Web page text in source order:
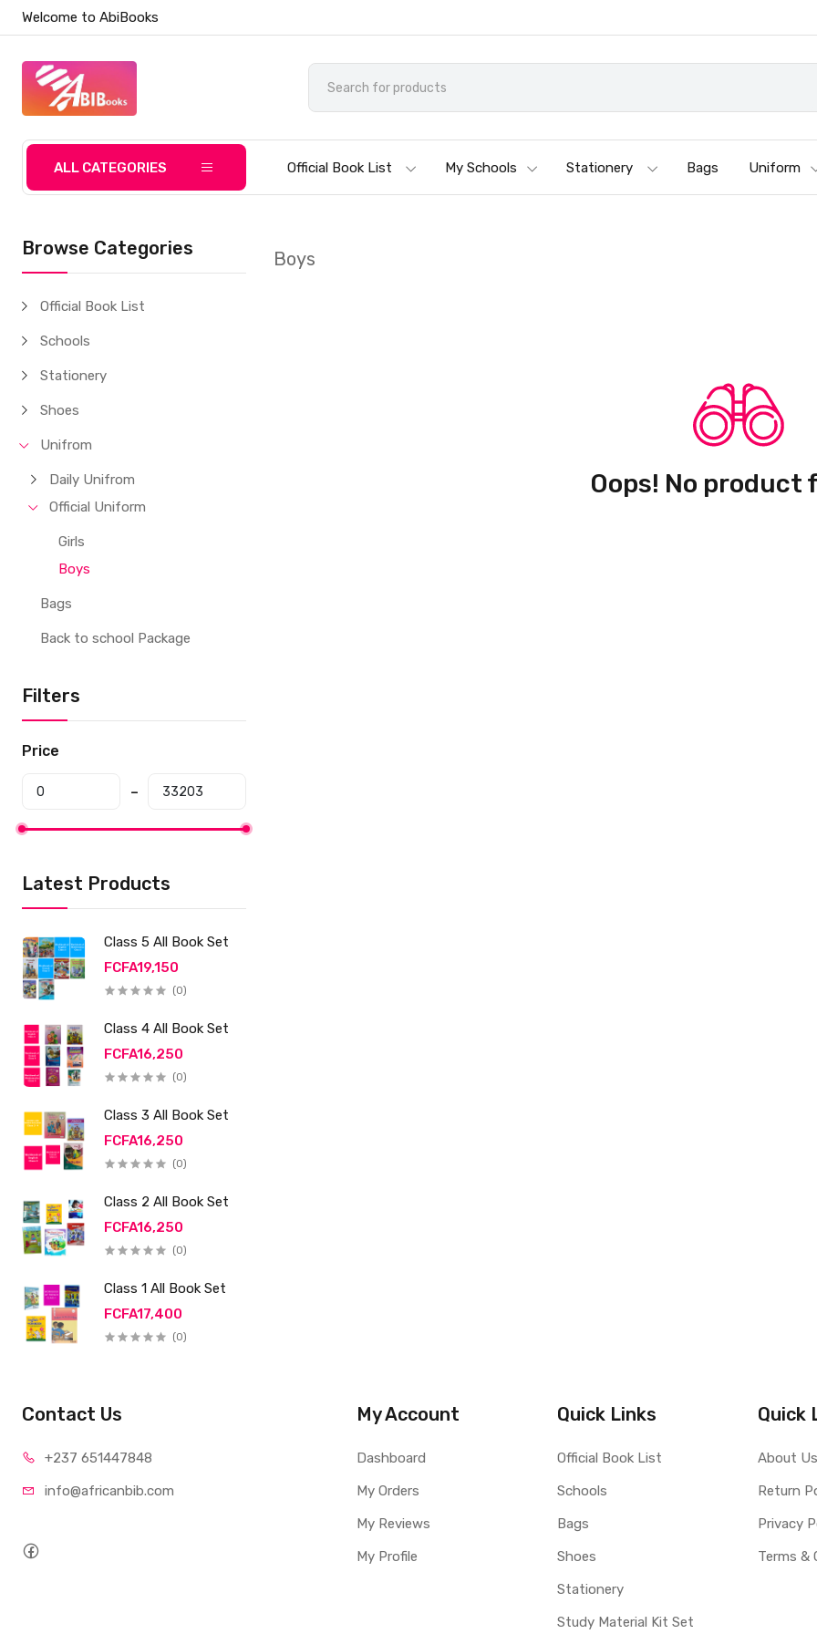
Welcome to AbiBooks
ALL CATEGORIES Official Book List My Schools Stationery Bags Uniform
Browse Categories
Official Book List
Schools
Stationery
Shoes
Unifrom
Daily Unifrom
Official Uniform
Girls
Boys
Bags
Back to school Package
Filters
Price
Latest Products
Class 5 All Book Set
FCFA19,150
(0)
Class 4 All Book Set
FCFA16,250
(0)
Class 3 All Book Set
FCFA16,250
(0)
Class 2 All Book Set
FCFA16,250
(0)
Class 1 All Book Set
FCFA17,400
(0)
Boys
Oops! No product
Contact Us
+237 651447848
info@africanbib.com
My Account
Dashboard
My Orders
My Reviews
My Profile
Quick Links
Official Book List
Schools
Bags
Shoes
Stationery
Study Material Kit Set
Quick
About Us
Return
Privacy
Terms &